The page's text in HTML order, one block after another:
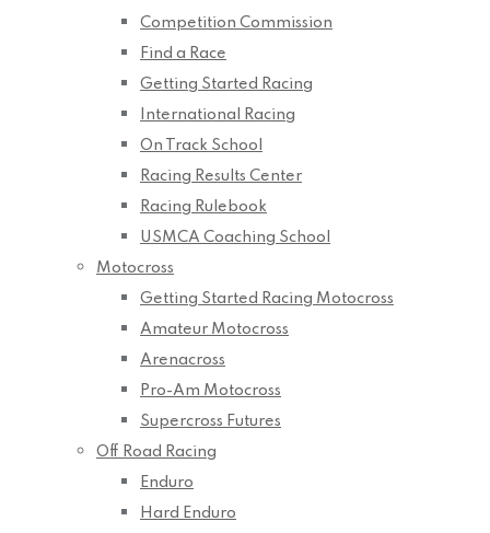
Competition Commission
Find a Race
Getting Started Racing
International Racing
On Track School
Racing Results Center
Racing Rulebook
USMCA Coaching School
Motocross
Getting Started Racing Motocross
Amateur Motocross
Arenacross
Pro-Am Motocross
Supercross Futures
Off Road Racing
Enduro
Hard Enduro